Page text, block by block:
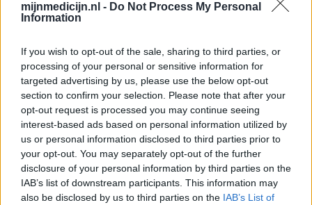
mijnmedicijn.nl - Do Not Process My Personal
Information
If you wish to opt-out of the sale, sharing to third parties, or
processing of your personal or sensitive information for
targeted advertising by us, please use the below opt-out
section to confirm your selection. Please note that after your
opt-out request is processed you may continue seeing
interest-based ads based on personal information utilized by
us or personal information disclosed to third parties prior to
your opt-out. You may separately opt-out of the further
disclosure of your personal information by third parties on the
IAB’s list of downstream participants. This information may
also be disclosed by us to third parties on the IAB’s List of